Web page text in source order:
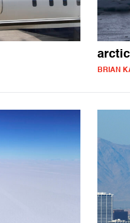
BRIAN